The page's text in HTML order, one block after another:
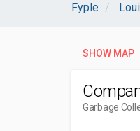
Fyple
SHOW MAP
Garbage